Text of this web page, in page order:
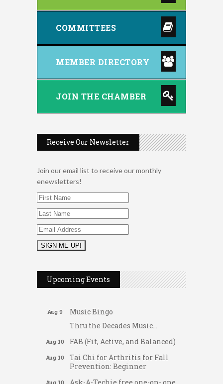
COMMITTEES
MEMBER DIRECTORY
JOIN THE CHAMBER
Receive Our Newsletter
Join our email list to receive our monthly
enewsletters!
Upcoming Events
Aug 8
Dellwood Kids Entrepreneur
Market
Aug 9
Music Bingo
Thru the Decades Music...
Aug 10 FAB (Fit, Active, and Balanced)
Aug 10
Tai Chi for Arthritis for Fall
Prevention: Beginner
Aug 10
Ask-A-Techie free one-on- one